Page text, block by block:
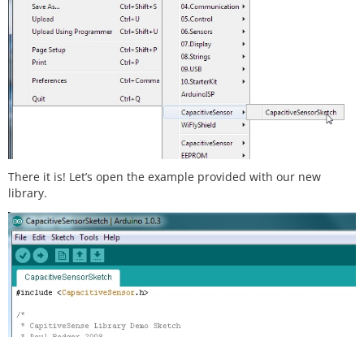
There it is! Let’s open the example provided with our new
library.